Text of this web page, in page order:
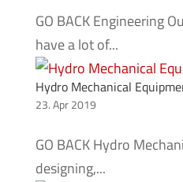
GO BACK Engineering
have a lot of...
Hydro Mechanical
23. Apr 2019
GO BACK Hydro
designing,...